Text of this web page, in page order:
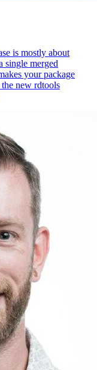
is mostly about
single merged
your package
new rdtools